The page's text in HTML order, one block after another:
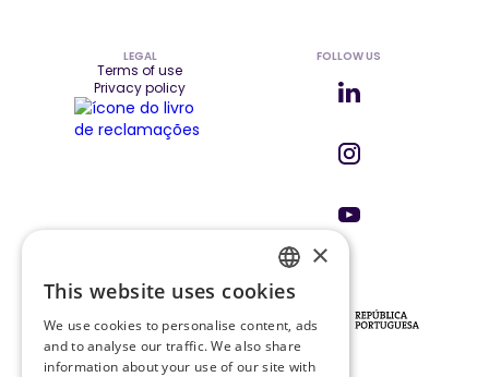
LEGAL
Terms of use
Privacy policy
FOLLOW US
INVESTORS & PARTNERSENGLISH
PT
×
This website uses cookies
We use cookies to personalise content, ads
and to analyse our traffic. We also share
information about your use of our site with